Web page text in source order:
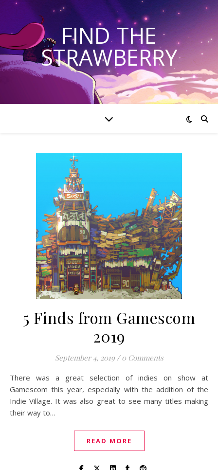
FIND THE
STRAWBERRY
5 Finds from Gamescom
2019
September 4, 2019 / 0 Comments
There was a great selection of indies on show at
Gamescom this year, especially with the addition of the
Indie Village. It was also great to see many titles making
their way to…
READ MORE